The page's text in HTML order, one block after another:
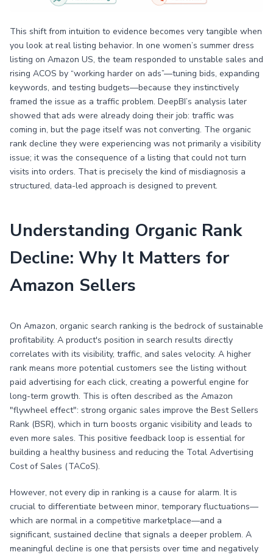
This shift from intuition to evidence becomes very tangible when
you look at real listing behavior. In one women’s summer dress
listing on Amazon US, the team responded to unstable sales and
rising ACOS by “working harder on ads”—tuning bids, expanding
keywords, and testing budgets—because they instinctively
framed the issue as a traffic problem. DeepBI’s analysis later
showed that ads were already doing their job: traffic was
coming in, but the page itself was not converting. The organic
rank decline they were experiencing was not primarily a visibility
issue; it was the consequence of a listing that could not turn
visits into orders. That is precisely the kind of misdiagnosis a
structured, data-led approach is designed to prevent.
Understanding Organic Rank
Decline: Why It Matters for
Amazon Sellers
On Amazon, organic search ranking is the bedrock of sustainable
profitability. A product's position in search results directly
correlates with its visibility, traffic, and sales velocity. A higher
rank means more potential customers see the listing without
paid advertising for each click, creating a powerful engine for
long-term growth. This is often described as the Amazon
"flywheel effect": strong organic sales improve the Best Sellers
Rank (BSR), which in turn boosts organic visibility and leads to
even more sales. This positive feedback loop is essential for
building a healthy business and reducing the Total Advertising
Cost of Sales (TACoS).
However, not every dip in ranking is a cause for alarm. It is
crucial to differentiate between minor, temporary fluctuations—
which are normal in a competitive marketplace—and a
significant, sustained decline that signals a deeper problem. A
meaningful decline is one that persists over time and negatively